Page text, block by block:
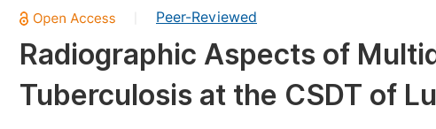
Chemistry
Medicine & Health
Materials Science
Peer-Reviewed
Radiographic Aspects of
Tuberculosis at the CSDT of